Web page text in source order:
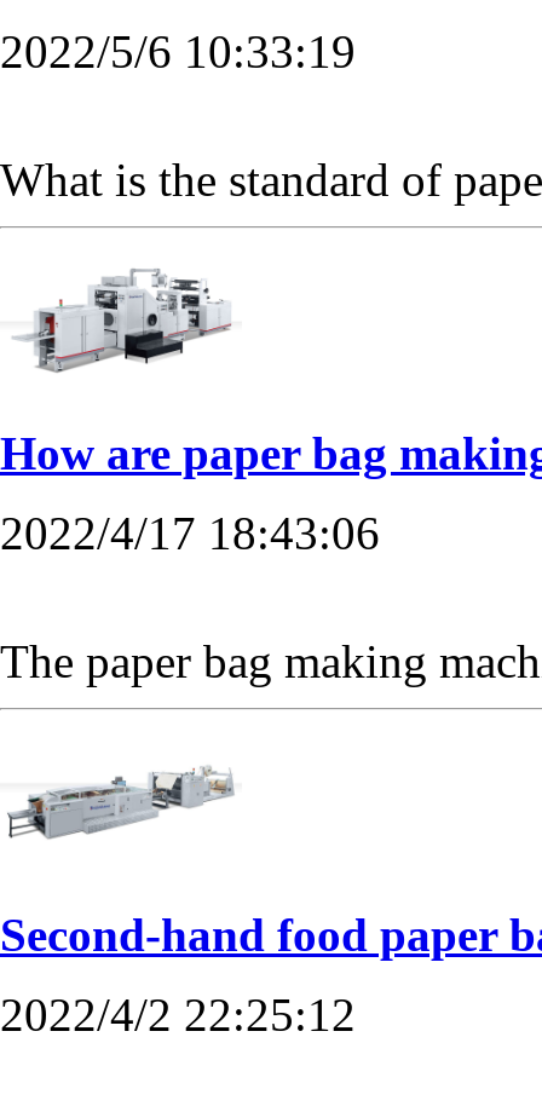
2022/5/6 10:33:19
What is the standard of
How are paper bag
2022/4/17 18:43:06
The paper bag making
Second-hand food paper
2022/4/2 22:25:12